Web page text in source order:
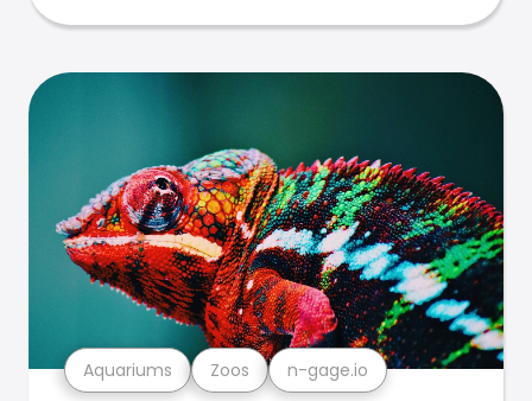
Aquariums Zoos n-gage.io